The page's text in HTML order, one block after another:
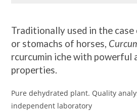
Traditionally used in the
or stomachs of horses,
rcurcumin iche with powerful
properties.
Pure dehydrated plant. Quality
independent laboratory